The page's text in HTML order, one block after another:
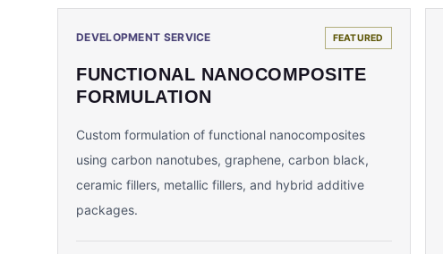
DEVELOPMENT SERVICE FEATURED
FUNCTIONAL NANOCOMPOSITE
FORMULATION
Custom formulation of functional nanocomposites
using carbon nanotubes, graphene, carbon black,
ceramic fillers, metallic fillers, and hybrid additive
packages.